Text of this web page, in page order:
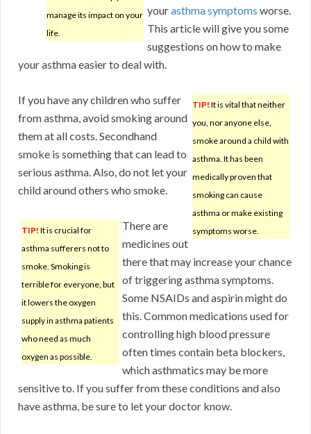
manage its impact on your
life.
yourasthma symptoms worse.
This article will give you some
suggestions on how to make
your asthma easier to deal with.
TIP! It is vital that neither
you, nor anyone else,
smoke around a child with
asthma. It has been
medically proven that
smoking can cause
asthma or make existing
symptoms worse.
If you have any children who suffer
from asthma, avoid smoking around
them at all costs. Secondhand
smoke is something that can lead to
serious asthma. Also, do not let your
child around others who smoke.
TIP! It is crucial for
asthma sufferers not to
smoke. Smoking is
terrible for everyone, but
it lowers the oxygen
supply in asthma patients
who need as much
oxygen as possible.
There are
medicines out
there that may increase your chance
of triggering asthma symptoms.
Some NSAIDs and aspirin might do
this. Common medications used for
controlling high blood pressure
often times contain beta blockers,
which asthmatics may be more
sensitive to. If you suffer from these conditions and also
have asthma, be sure to let your doctor know.